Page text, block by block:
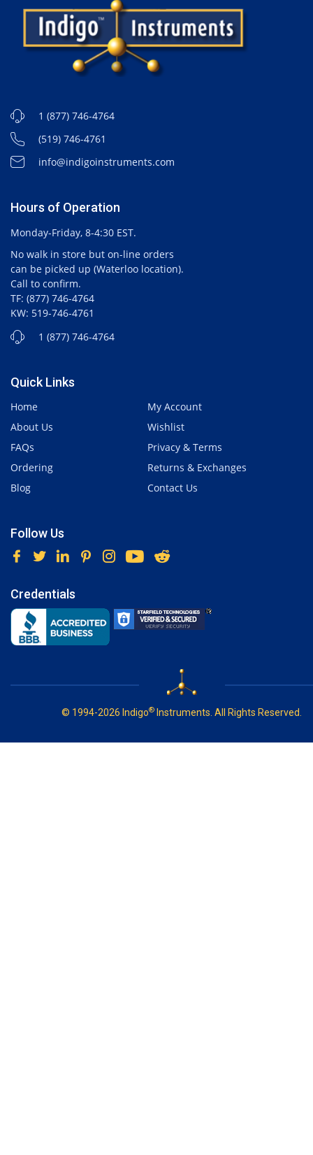
1 (877) 746-4764
(519) 746-4761
info@indigoinstruments.com
Hours of Operation
Monday-Friday, 8-4:30 EST.
No walk in store but on-line orders
can be picked up (Waterloo location).
Call to confirm.
TF: (877) 746-4764
KW: 519-746-4761
1 (877) 746-4764
Quick Links
Home
About Us
FAQs
Ordering
Blog
My Account
Wishlist
Privacy & Terms
Returns & Exchanges
Contact Us
Follow Us
Credentials
© 1994-2026 Indigo® Instruments. All Rights Reserved.